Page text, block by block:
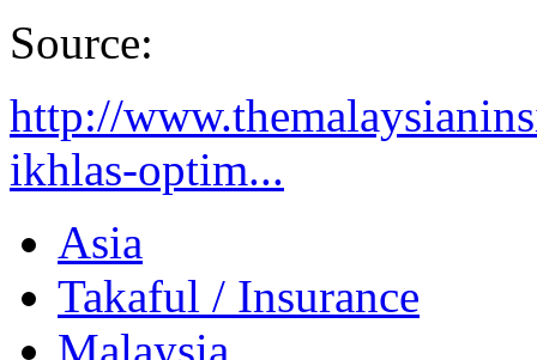
Source:
http://
ikhlas-optim...
Asia
Takaful / Insurance